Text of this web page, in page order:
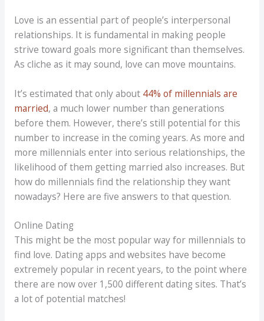
Love is an essential part of people’s interpersonal
relationships. It is fundamental in making people
strive toward goals more significant than themselves.
As cliche as it may sound, love can move mountains.
It’s estimated that only about44% of millennials are
married, a much lower number than generations
before them. However, there’s still potential for this
number to increase in the coming years. As more and
more millennials enter into serious relationships, the
likelihood of them getting married also increases. But
how do millennials find the relationship they want
nowadays? Here are five answers to that question.
Online Dating
This might be the most popular way for millennials to
find love. Dating apps and websites have become
extremely popular in recent years, to the point where
there are now over 1,500 different dating sites. That’s
a lot of potential matches!